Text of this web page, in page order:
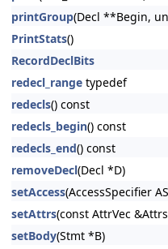
printGroup(Decl **Begin,
PrintStats()
RecordDeclBits
redecl_range typedef
redecls() const
redecls_begin() const
redecls_end() const
removeDecl(Decl *D)
setAccess(AccessSpecifier
setAttrs(const AttrVec
setBody(Stmt *B)